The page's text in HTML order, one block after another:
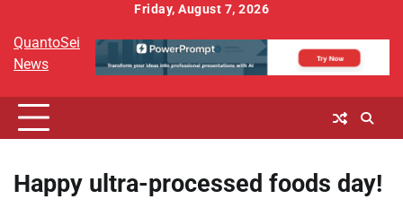
content
Friday, August 7, 2026
QuantoSei
News
Happy ultra-processed foods day!